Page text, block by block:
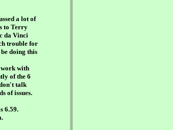
a lot of
to Terry
da Vinci
trouble for
doing this
work with
of the 6
talk
of issues.
6.59.